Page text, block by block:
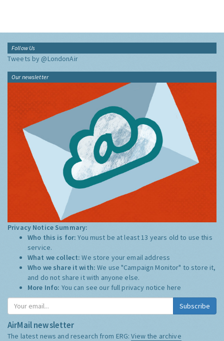
Follow Us
Tweets by @LondonAir
Our newsletter
Privacy Notice Summary:
Who this is for:You must be at least 13 years old to use this
service.
What we collect:We store your email address
Who we share it with:We use "Campaign Monitor" to store it,
and do not share it with anyone else.
More Info: You can see our full privacy notice here
Subscribe
AirMail newsletter
The latest news and research from ERG:View the archive